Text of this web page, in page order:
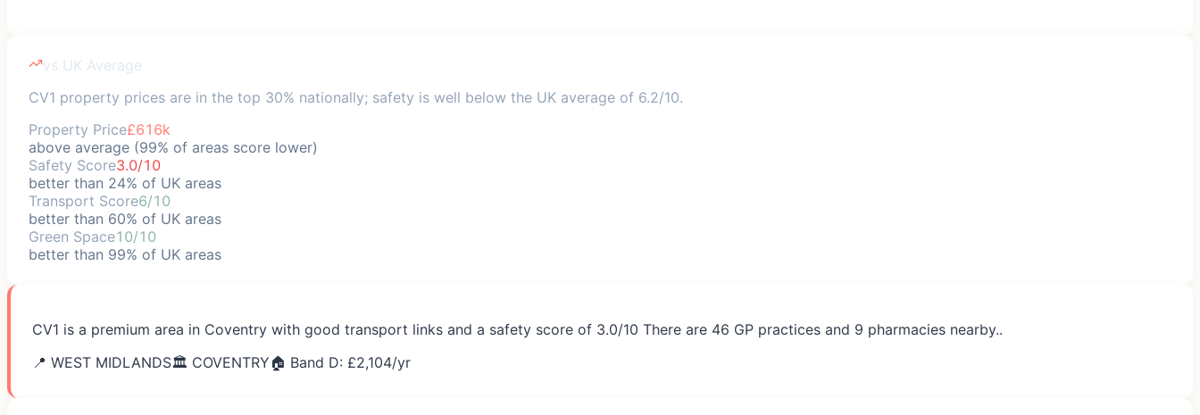
vs UK Average
CV1 property prices are in the top 30% nationally; safety is well below the UK average of 6.2/10.
Property Price£616k
above average (99% of areas score lower)
Safety Score3.0/10
better than 24% of UK areas
Transport Score6/10
better than 60% of UK areas
Green Space10/10
better than 99% of UK areas
CV1 is a premium area in Coventry with good transport links and a safety score of 3.0/10 There are 46 GP practices and 9 pharmacies nearby..
📍 WEST MIDLANDS🏛️ COVENTRY 🏠 Band D: £2,104/yr